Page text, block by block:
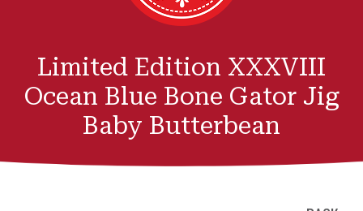
Limited Edition XXXVIII
Ocean Blue Bone Gator Jig
Baby Butterbean